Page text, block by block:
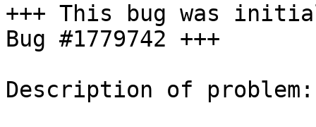
+++ This bug was
Bug #1779742 +++
Description of problem: